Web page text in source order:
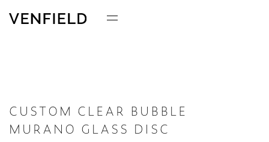
CUSTOM CLEAR BUBBLE
MURANO GLASS DISC